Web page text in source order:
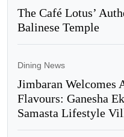
The Café Lotus’
Balinese Temple
Dining News
Jimbaran Welcomes
Flavours: Ganesha
Samasta Lifestyle